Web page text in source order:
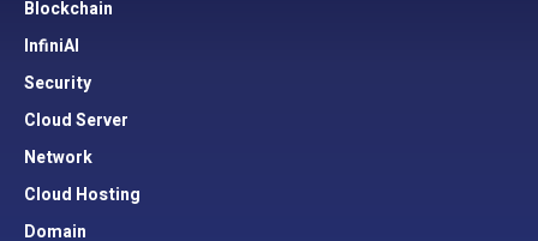
Blockchain
InfiniAI
Security
Cloud Server
Network
Cloud Hosting
Domain